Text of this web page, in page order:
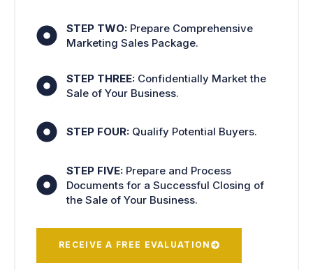
STEP TWO:Prepare Comprehensive
Marketing Sales Package.
STEP THREE:Confidentially Market the
Sale of Your Business.
STEP FOUR:Qualify Potential Buyers.
STEP FIVE:Prepare and Process
Documents for a Successful Closing of
the Sale of Your Business.
RECEIVE A FREE EVALUATION